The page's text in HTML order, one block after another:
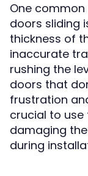
One
doors sliding
thickness of
inaccurate
rushing the
doors that
frustration
crucial to
damaging
during